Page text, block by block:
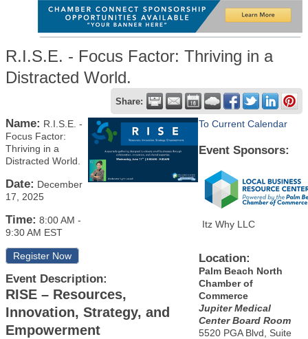
R.I.S.E. - Focus Factor: Thriving in a
Distracted World.
Share:
Name: R.I.S.E. -
Focus Factor:
Thriving in a
Distracted World.
Date: December
17, 2025
Time: 8:00 AM -
9:30 AM EST
Register Now
Event Description:
RISE – Resources,
Innovation, Strategy, and
Empowerment
To Current Calendar
Event Sponsors:
Itz Why LLC
Location:
Palm Beach North
Chamber of
Commerce
Jupiter Medical
Center Board Room
5520 PGA Blvd, Suite